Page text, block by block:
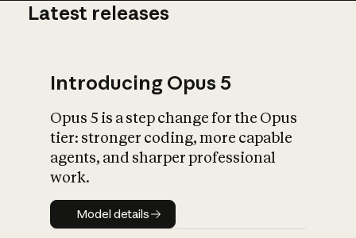
What is AI’s
impact on
Latest releases
Introducing Opus 5
Opus 5 is a step change for the Opus
tier: stronger coding, more capable
agents, and sharper professional
work.
Model details
Model details